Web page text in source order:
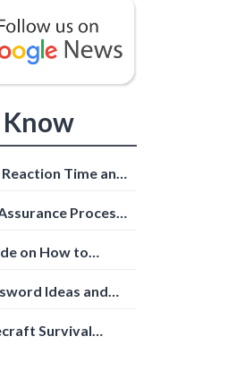
Time and
Process:
on How to
Ideas and
Survival